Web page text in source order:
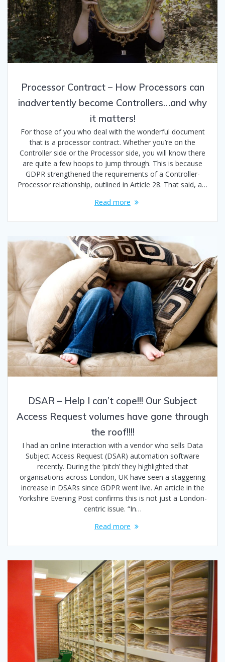
Processor Contract – How Processors can
inadvertently become Controllers…and why
it matters!
For those of you who deal with the wonderful document
that is a processor contract. Whether you’re on the
Controller side or the Processor side, you will know there
are quite a few hoops to jump through. This is because
GDPR strengthened the requirements of a Controller-
Processor relationship, outlined in Article 28. That said, a…
Read more
DSAR – Help I can’t cope!!! Our Subject
Access Request volumes have gone through
the roof!!!!
I had an online interaction with a vendor who sells Data
Subject Access Request (DSAR) automation software
recently. During the ‘pitch’ they highlighted that
organisations across London, UK have seen a staggering
increase in DSARs since GDPR went live. An article in the
Yorkshire Evening Post confirms this is not just a London-
centric issue. “In…
Read more